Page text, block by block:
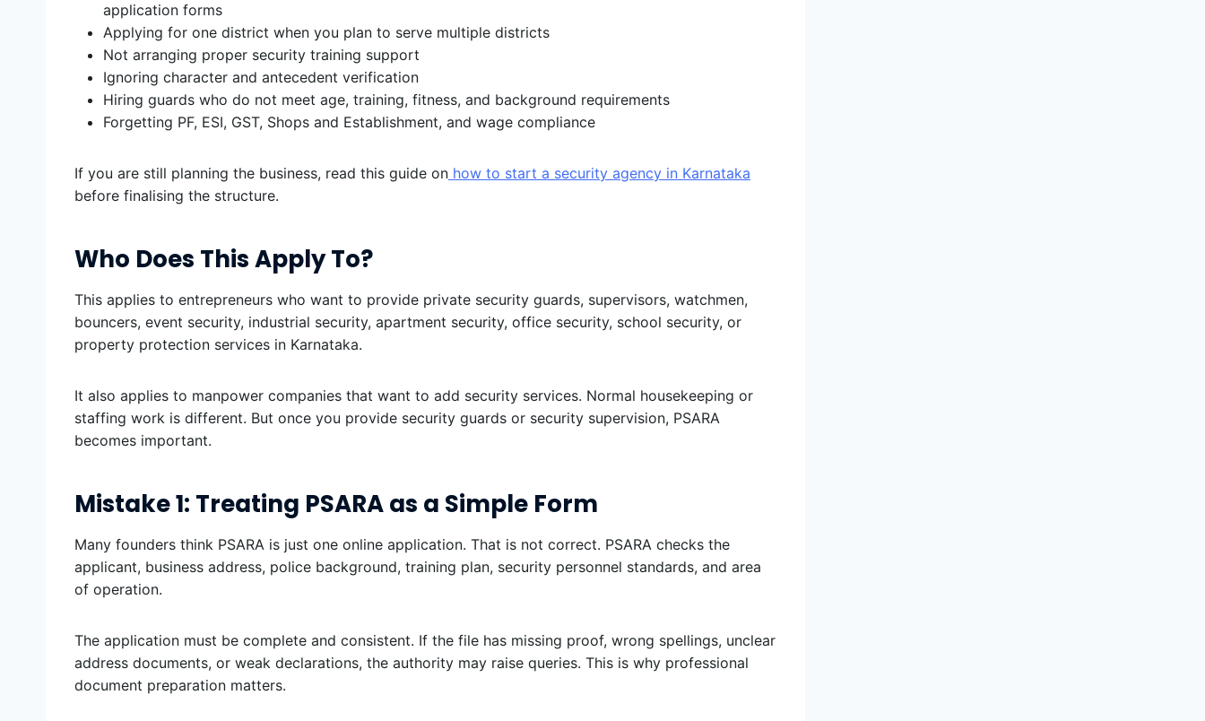
application forms
Applying for one district when you plan to serve multiple districts
Not arranging proper security training support
Ignoring character and antecedent verification
Hiring guards who do not meet age, training, fitness, and background requirements
Forgetting PF, ESI, GST, Shops and Establishment, and wage compliance
If you are still planning the business, read this guide on how to start a security agency in Karnataka
before finalising the structure.
Who Does This Apply To?
This applies to entrepreneurs who want to provide private security guards, supervisors, watchmen,
bouncers, event security, industrial security, apartment security, office security, school security, or
property protection services in Karnataka.
It also applies to manpower companies that want to add security services. Normal housekeeping or
staffing work is different. But once you provide security guards or security supervision, PSARA
becomes important.
Mistake 1: Treating PSARA as a Simple Form
Many founders think PSARA is just one online application. That is not correct. PSARA checks the
applicant, business address, police background, training plan, security personnel standards, and area
of operation.
The application must be complete and consistent. If the file has missing proof, wrong spellings, unclear
address documents, or weak declarations, the authority may raise queries. This is why professional
document preparation matters.